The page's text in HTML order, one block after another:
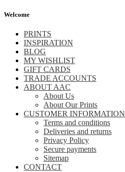
Welcome
PRINTS
INSPIRATION
BLOG
MY WISHLIST
GIFT CARDS
TRADE ACCOUNTS
ABOUT AAC
About Us
About Our Prints
CUSTOMER INFORMATION
Terms and conditions
Deliveries and returns
Privacy Policy
Secure payments
Sitemap
CONTACT